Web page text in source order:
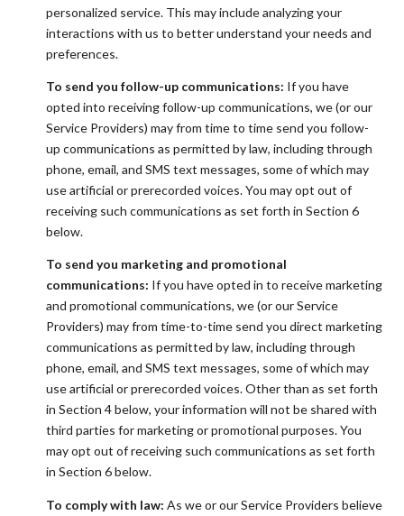
personalized service. This may include analyzing your
interactions with us to better understand your needs and
preferences.
To send you follow-up communications: If you have
opted into receiving follow-up communications, we (or our
Service Providers) may from time to time send you follow-
up communications as permitted by law, including through
phone, email, and SMS text messages, some of which may
use artificial or prerecorded voices. You may opt out of
receiving such communications as set forth in Section 6
below.
To send you marketing and promotional
communications: If you have opted in to receive marketing
and promotional communications, we (or our Service
Providers) may from time-to-time send you direct marketing
communications as permitted by law, including through
phone, email, and SMS text messages, some of which may
use artificial or prerecorded voices. Other than as set forth
in Section 4 below, your information will not be shared with
third parties for marketing or promotional purposes. You
may opt out of receiving such communications as set forth
in Section 6 below.
To comply with law: As we or our Service Providers believe